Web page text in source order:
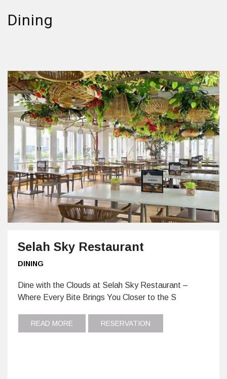
Dining
Selah Sky Restaurant
DINING
Dine with the Clouds at Selah Sky Restaurant –
Where Every Bite Brings You Closer to the S
READ MORE RESERVATION